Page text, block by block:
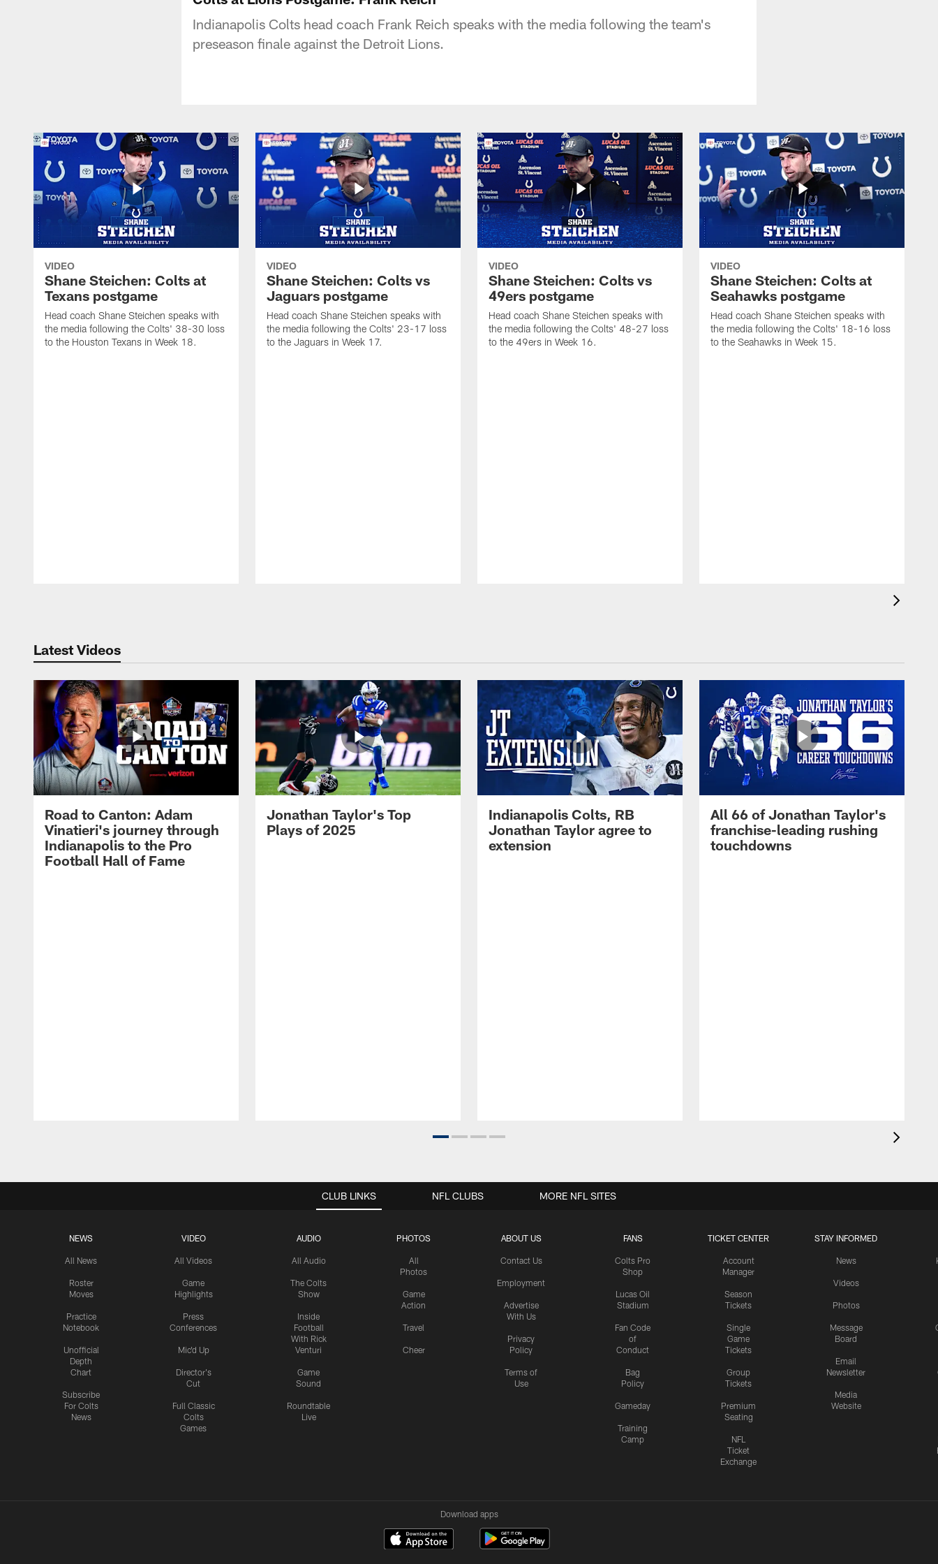
Indianapolis Colts head coach Frank Reich speaks with the media following the team's
preseason finale against the Detroit Lions.
VIDEO
Shane Steichen: Colts at
Texans postgame
Head coach Shane Steichen speaks with
the media following the Colts' 38-30 loss
to the Houston Texans in Week 18.
VIDEO
Shane Steichen: Colts vs
Jaguars postgame
Head coach Shane Steichen speaks with
the media following the Colts' 23-17 loss
to the Jaguars in Week 17.
VIDEO
Shane Steichen: Colts vs
49ers postgame
Head coach Shane Steichen speaks with
the media following the Colts' 48-27 loss
to the 49ers in Week 16.
VIDEO
Shane Steichen: Colts at
Seahawks postgame
Head coach Shane Steichen speaks with
the media following the Colts' 18-16 loss
to the Seahawks in Week 15.
Latest Videos
Road to Canton: Adam
Vinatieri's journey through
Indianapolis to the Pro
Football Hall of Fame
Jonathan Taylor's Top
Plays of 2025
Indianapolis Colts, RB
Jonathan Taylor agree to
extension
All 66 of Jonathan Taylor's
franchise-leading rushing
touchdowns
CLUB LINKS
NEWS
All News
Roster
Moves
Practice
Notebook
Unofficial
Depth
Chart
Subscribe
For Colts
News
VIDEO
All Videos
Game
Highlights
Press
Conferences
Mic'd Up
Director's
Cut
Full Classic
Colts
Games
AUDIO
All Audio
The Colts
Show
Inside
Football
With Rick
Venturi
Game
Sound
Roundtable
Live
PHOTOS
All
Photos
Game
Action
Travel
Cheer
ABOUT US
Contact Us
Employment
Advertise
With Us
Privacy
Policy
Terms of
Use
FANS
Colts Pro
Shop
Lucas Oil
Stadium
Fan Code
of
Conduct
Bag
Policy
Gameday
Training
Camp
TICKET CENTER
Account
Manager
Season
Tickets
Single
Game
Tickets
Group
Tickets
Premium
Seating
NFL
Ticket
Exchange
STAY INFORMED
News
Videos
Photos
Message
Board
Email
Newsletter
Media
Website
NFL CLUBS MORE NFL SITES
Download apps